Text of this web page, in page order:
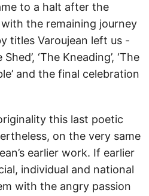
to a halt after the
the remaining journey
titles Varoujean left us -
‘The Kneading’, ‘The
and the final celebration
this last poetic
on the very same
earlier work. If earlier
individual and national
with the angry passion